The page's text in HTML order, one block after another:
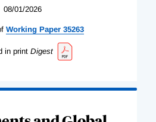
08/01/2026
Working Paper 35263
in print Digest